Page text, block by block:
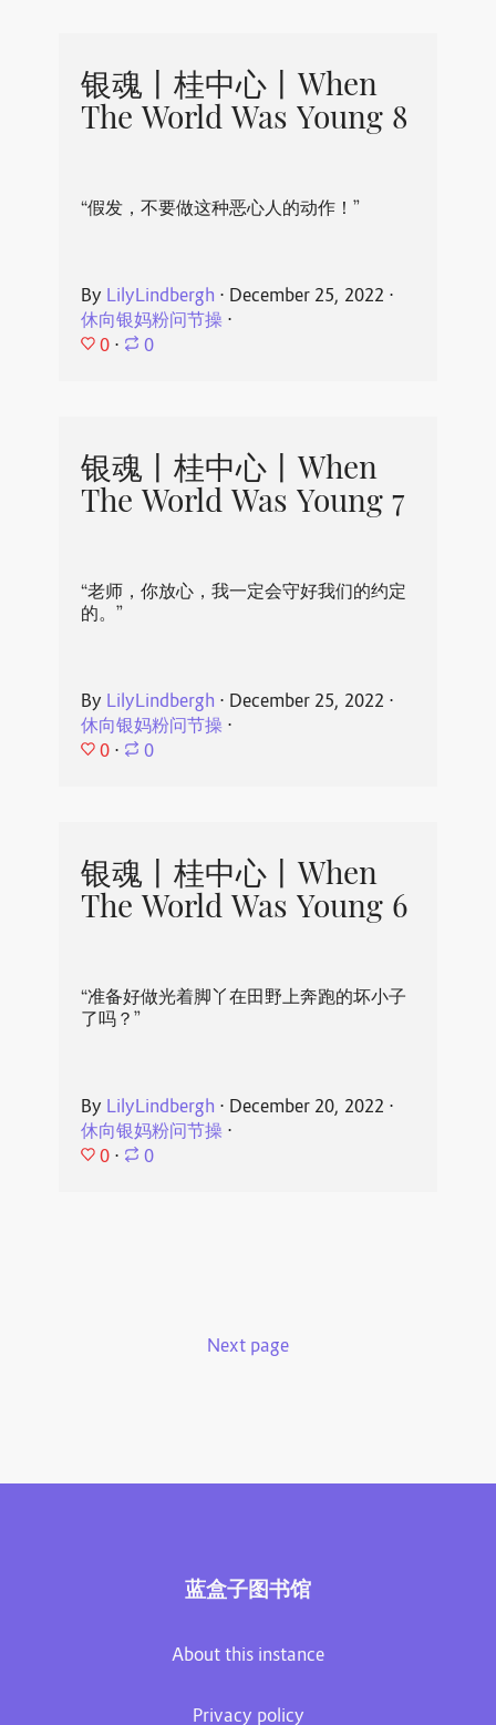
银魂丨桂中心丨When
The World Was Young 8
“假发，不要做这种恶心人的动作！”
By LilyLindbergh ⋅ December 25, 2022 ⋅
休向银妈粉问节操⋅
0 ⋅ 0
银魂丨桂中心丨When
The World Was Young 7
“老师，你放心，我一定会守好我们的约定
的。”
By LilyLindbergh ⋅ December 25, 2022 ⋅
休向银妈粉问节操⋅
0 ⋅ 0
银魂丨桂中心丨When
The World Was Young 6
“准备好做光着脚丫在田野上奔跑的坏小子
了吗？”
By LilyLindbergh ⋅ December 20, 2022 ⋅
休向银妈粉问节操⋅
0 ⋅ 0
Next page
蓝盒子图书馆
About this instance
Privacy policy